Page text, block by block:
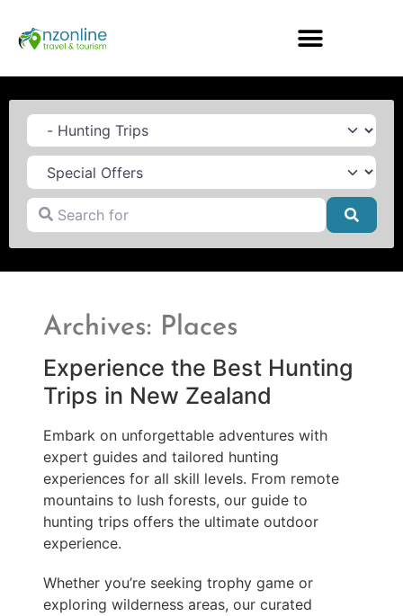
Category
Search for
Archives: Places
Experience the Best Hunting
Trips in New Zealand
Embark on unforgettable adventures with
expert guides and tailored hunting
experiences for all skill levels. From remote
mountains to lush forests, our guide to
hunting trips offers the ultimate outdoor
experience.
Whether you’re seeking trophy game or
exploring wilderness areas, our curated